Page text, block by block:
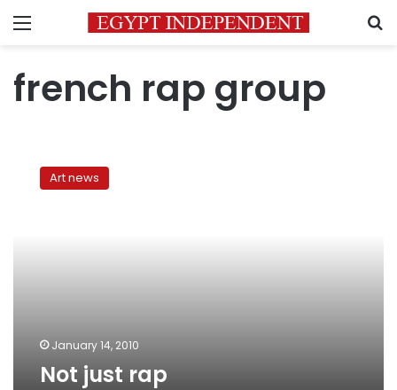
Menu
french rap group
Art news
January 14, 2010
Not just rap